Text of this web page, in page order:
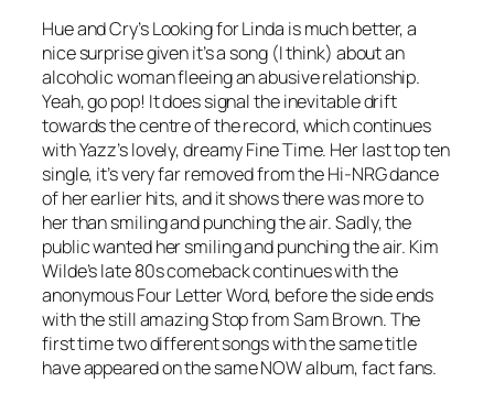
Hue and Cry’sLooking for Linda is much better, a
nice surprise given it’s a song (I think) about an
alcoholic woman fleeing an abusive relationship.
Yeah, go pop! It does signal the inevitable drift
towards the centre of the record, which continues
with Yazz’s lovely, dreamyFine Time. Her last top ten
single, it’s very far removed from the Hi-NRG dance
of her earlier hits, and it shows there was more to
her than smiling and punching the air. Sadly, the
public wanted her smiling and punching the air. Kim
Wilde’s late 80s comeback continues with the
anonymousFour Letter Word, before the side ends
with the still amazingStopfrom Sam Brown. The
first time two different songs with the same title
have appeared on the same NOW album, fact fans.